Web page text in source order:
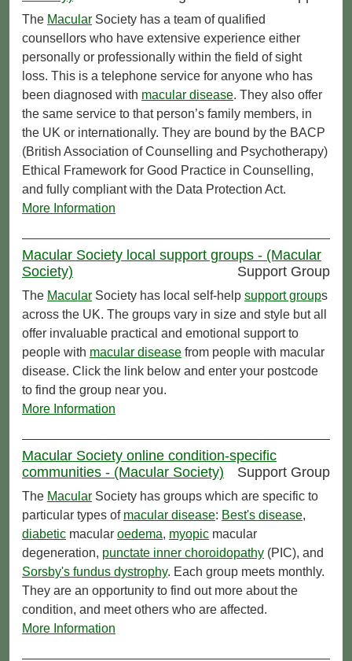
The Macular Society has a team of qualified
counsellors who have extensive experience either
personally or professionally within the field of sight
loss. This is a telephone service for anyone who has
been diagnosed with macular disease. They also offer
the same service to that person’s family members, in
the UK or internationally. They are bound by the BACP
(British Association of Counselling and Psychotherapy)
Ethical Framework for Good Practice in Counselling,
and fully compliant with the Data Protection Act.
More Information
Macular Society local support groups - (Macular
Society)
Support Group
The Macular Society has local self-help support groups
across the UK. The groups vary in size and style but all
offer invaluable practical and emotional support to
people with macular disease from people with macular
disease. Click the link below and enter your postcode
to find the group near you.
More Information
Macular Society online condition-specific
communities - (Macular Society)
Support Group
The Macular Society has groups which are specific to
particular types of macular disease: Best's disease,
diabetic macular oedema, myopic macular
degeneration, punctate inner choroidopathy (PIC), and
Sorsby's fundus dystrophy. Each group meets monthly.
They are an opportunity to find out more about the
condition, and meet others who are affected.
More Information